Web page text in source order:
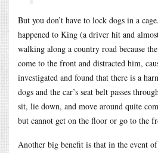
But you don’t have to lock dogs in a
happened to King (a driver hit and
walking along a country road because
come to the front and distracted him,
investigated and found that there is a
dogs and the car’s seat belt passes
sit, lie down, and move around quite
but cannot get on the floor or go to the
Another big benefit is that in the event of